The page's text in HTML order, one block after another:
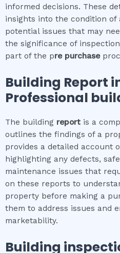
informed decisions. These
insights into the condition of
potential issues that may
the significance of
part of the pre purchase
Building Report
Professional
The building report is a
outlines the findings of a
provides a detailed account
highlighting any defects,
maintenance issues that
on these reports to
property before making a
them to address issues and
marketability.
Building